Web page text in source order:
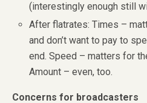
(interestingly enough still
After flatrates: Times –
and don’t want to pay to
end. Speed – matters for
Amount – even, too.
Concerns for broadcasters